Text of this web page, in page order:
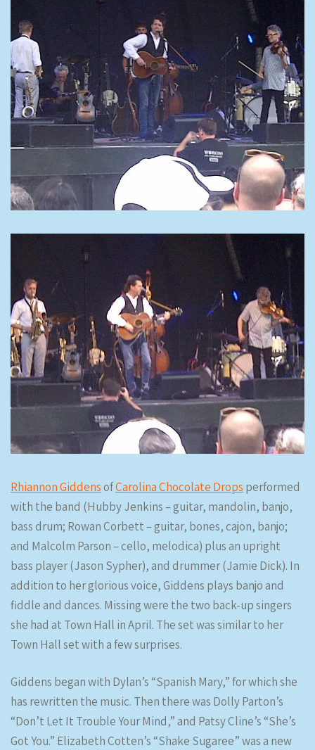
Rhiannon GiddensofCarolina Chocolate Drops performed
with the band (Hubby Jenkins – guitar, mandolin, banjo,
bass drum; Rowan Corbett – guitar, bones, cajon, banjo;
and Malcolm Parson – cello, melodica) plus an upright
bass player (Jason Sypher), and drummer (Jamie Dick). In
addition to her glorious voice, Giddens plays banjo and
fiddle and dances. Missing were the two back-up singers
she had at Town Hall in April. The set was similar to her
Town Hall set with a few surprises.
Giddens began with Dylan’s “Spanish Mary,” for which she
has rewritten the music. Then there was Dolly Parton’s
“Don’t Let It Trouble Your Mind,” and Patsy Cline’s “She’s
Got You.” Elizabeth Cotten’s “Shake Sugaree” was a new